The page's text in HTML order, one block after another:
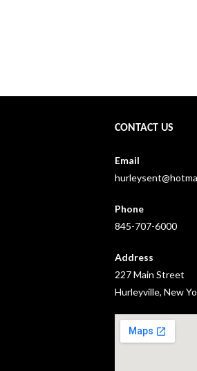
CONTACT US
Email
Phone
845-707-6000
Address
227 Main Street
Hurleyville, New